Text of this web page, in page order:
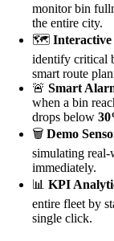
monitor bin
the entire city.
🗺️
identify critical
smart route
🚨 Smart
when a bin
drops below
🗑️ Demo
simulating
immediately.
📊 KPI
entire fleet by
single click.